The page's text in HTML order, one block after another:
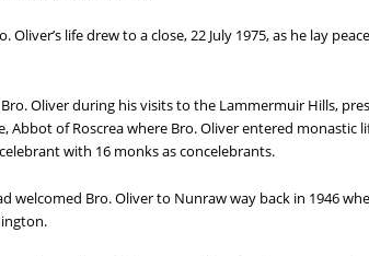
life drew to a close, 22 July 1975, as he lay
Oliver during his visits to the Lammermuir Hills,
Abbot of Roscrea where Bro. Oliver entered monastic
with 16 monks as concelebrants.
welcomed Bro. Oliver to Nunraw way back in 1946